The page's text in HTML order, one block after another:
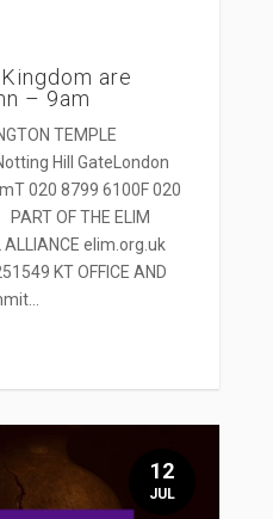
are
– 9am
TEMPLE
Hill GateLondon
020 8799 6100F 020
OF THE ELIM
ALLIANCE elim.org.uk
KT OFFICE AND
12
JUL